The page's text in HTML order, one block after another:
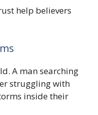
help believers
A man searching
struggling with
inside their